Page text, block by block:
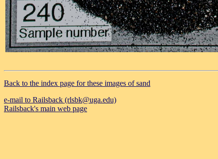
Back to the index page for these images of sand
e-mail to Railsback (rlsbk@uga.edu)
Railsback's main web page